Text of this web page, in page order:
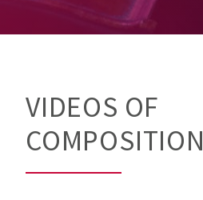
VIDEOS OF
COMPOSITION